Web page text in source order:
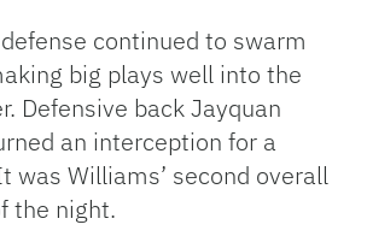
continued to swarm
big plays well into the
Defensive back Jayquan
an interception for a
was Williams’ second overall
the night.